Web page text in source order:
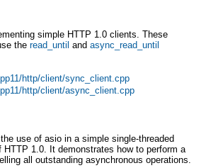
simple HTTP 1.0 clients. These
the read_until and async_read_until
http/client/sync_client.cpp
http/client/async_client.cpp
use of asio in a simple single-threaded
HTTP 1.0. It demonstrates how to perform a
all outstanding asynchronous operations.